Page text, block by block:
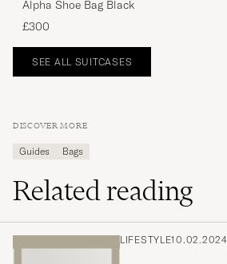
Alpha Shoe Bag Black
£300
SEE ALL SUITCASES
DISCOVER MORE
Guides Bags
Related reading
LIFESTYLE10.02.2024